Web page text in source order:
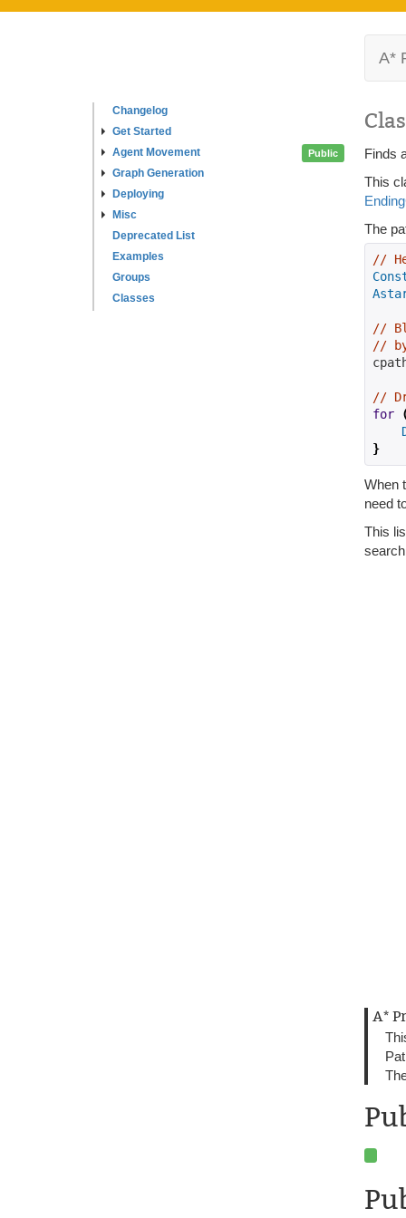
Changelog
Get Started
Agent Movement
Graph Generation
Deploying
Misc
Deprecated List
Examples
Groups
Classes
A*
Public
Finds
This
The
//
//
//
//
for
}
When
need
This
A*